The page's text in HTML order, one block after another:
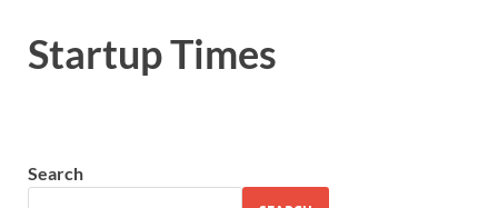
Startup Times
Search